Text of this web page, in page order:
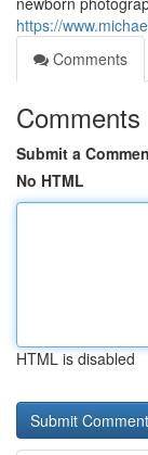
https://
Comments
Comments
Submit a
No HTML
HTML is disabled